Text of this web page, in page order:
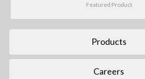
Featured Product
Products
Careers